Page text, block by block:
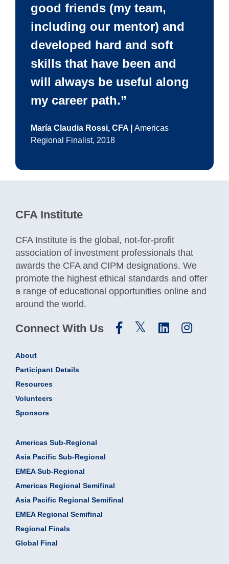
good friends (my team,
including our mentor) and
developed hard and soft
skills that have been and
will always be useful along
my career path.”
María Claudia Rossi, CFA | Americas
Regional Finalist, 2018
CFA Institute
CFA Institute is the global, not-for-profit
association of investment professionals that
awards the CFA and CIPM designations. We
promote the highest ethical standards and offer
a range of educational opportunities online and
around the world.
Connect With Us
About
Participant Details
Resources
Volunteers
Sponsors
Americas Sub-Regional
Asia Pacific Sub-Regional
EMEA Sub-Regional
Americas Regional Semifinal
Asia Pacific Regional Semifinal
EMEA Regional Semifinal
Regional Finals
Global Final